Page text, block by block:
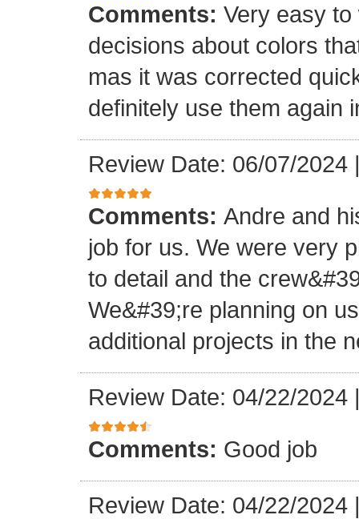
Comments: Very easy
decisions about colors
mas it was corrected
definitely use them again
Review Date: 06/07/2024
Comments: Andre and
job for us. We were very
to detail and the
We&#39;re planning on
additional projects in the
Review Date: 04/22/2024
Comments: Good job
Review Date: 04/22/2024